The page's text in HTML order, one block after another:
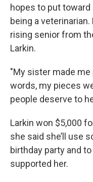
hopes to put toward
being a
rising senior from
Larkin.
"My sister made me
words, my pieces
people deserve to
Larkin won $5,000
she said she’ll use
birthday party and
supported her.